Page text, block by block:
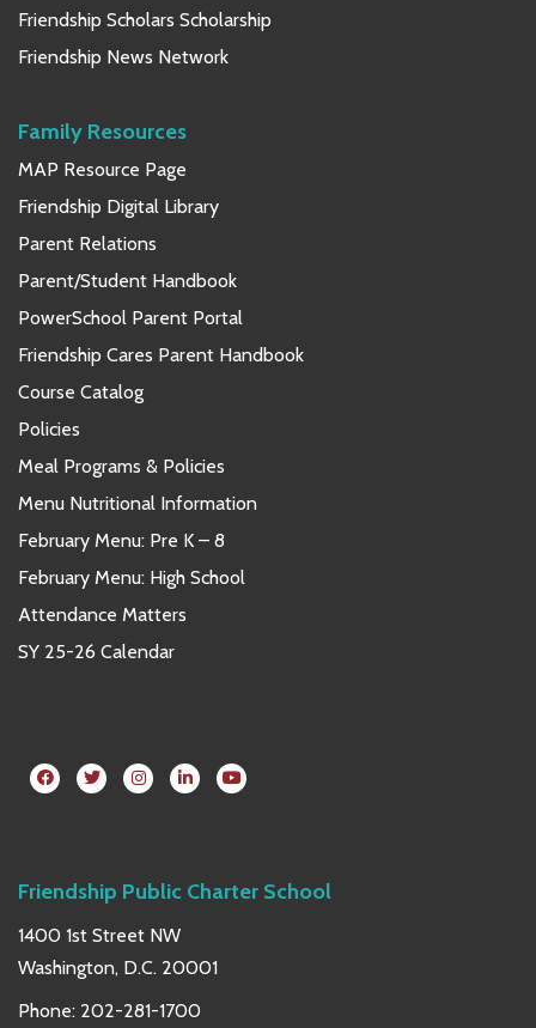
Friendship Scholars Scholarship
Friendship News Network
Family Resources
MAP Resource Page
Friendship Digital Library
Parent Relations
Parent/Student Handbook
PowerSchool Parent Portal
Friendship Cares Parent Handbook
Course Catalog
Policies
Meal Programs & Policies
Menu Nutritional Information
February Menu: Pre K – 8
February Menu: High School
Attendance Matters
SY 25-26 Calendar
Friendship Public Charter School
1400 1st Street NW
Washington, D.C. 20001
Phone: 202-281-1700